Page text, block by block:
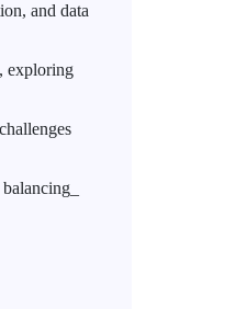
and data
exploring